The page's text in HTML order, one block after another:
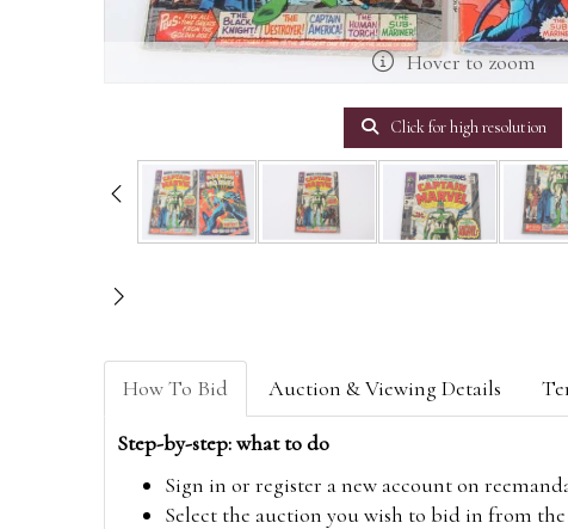
Hover to zoom
Click for high resolution
How To Bid Auction & Viewing Details
Step-by-step: what to do
Sign in or register a new account on
Select the auction you wish to bid in from